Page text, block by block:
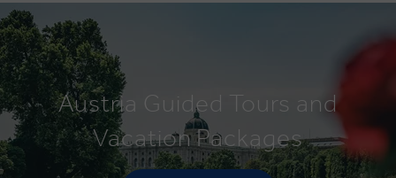
Austria Guided Tours and
Vacation Packages